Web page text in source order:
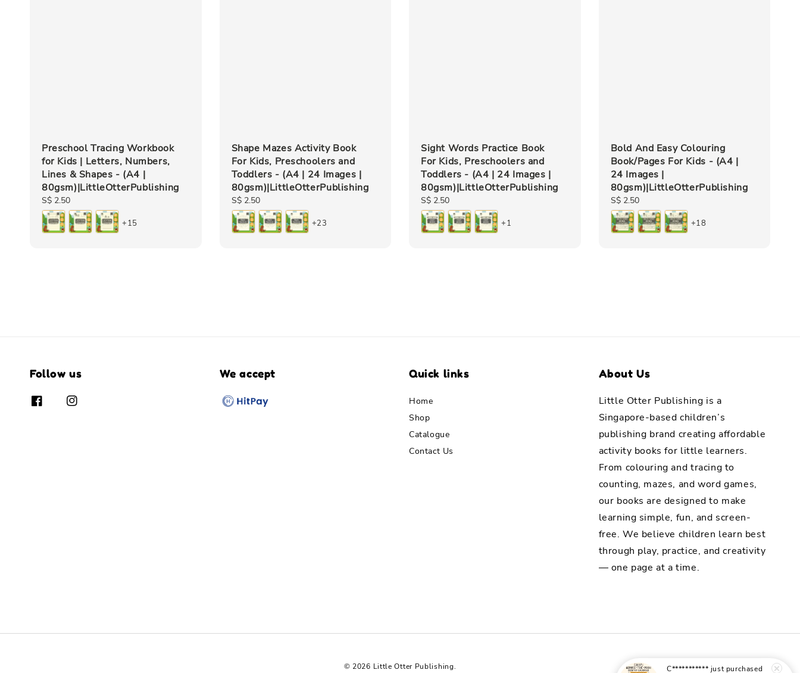
Preschool Tracing Workbook
for Kids | Letters, Numbers,
Lines & Shapes - (A4 |
80gsm)|LittleOtterPublishing
Regular
price
S$ 2.50
+15
Shape Mazes Activity Book
For Kids, Preschoolers and
Toddlers - (A4 | 24 Images |
80gsm)|LittleOtterPublishing
Regular
price
S$ 2.50
+23
Sight Words Practice Book
For Kids, Preschoolers and
Toddlers - (A4 | 24 Images |
80gsm)|LittleOtterPublishing
Regular
price
S$ 2.50
+1
Bold And Easy Colouring
Book/Pages For Kids - (A4 |
24 Images |
80gsm)|LittleOtterPublishing
Regular
price
S$ 2.50
+18
Follow us We accept Quick links
Home
Shop
Catalogue
Contact Us
About Us
Little Otter Publishing is a
Singapore-based children’s
publishing brand creating affordable
activity books for little learners.
From colouring and tracing to
counting, mazes, and word games,
our books are designed to make
learning simple, fun, and screen-
free. We believe children learn best
through play, practice, and creativity
— one page at a time.
© 2026 Little Otter Publishing. C*********** just purchased